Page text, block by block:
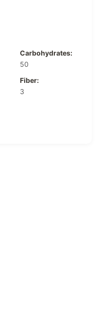
Carbohydrates:
50
Fiber:
3